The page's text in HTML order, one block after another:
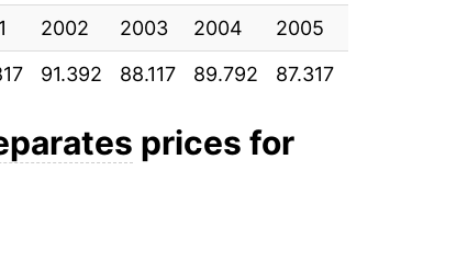
0.79%
-3.65%
-0.95%
2002 2003 2004 2005
91.392 88.117 89.792 87.317
prices for